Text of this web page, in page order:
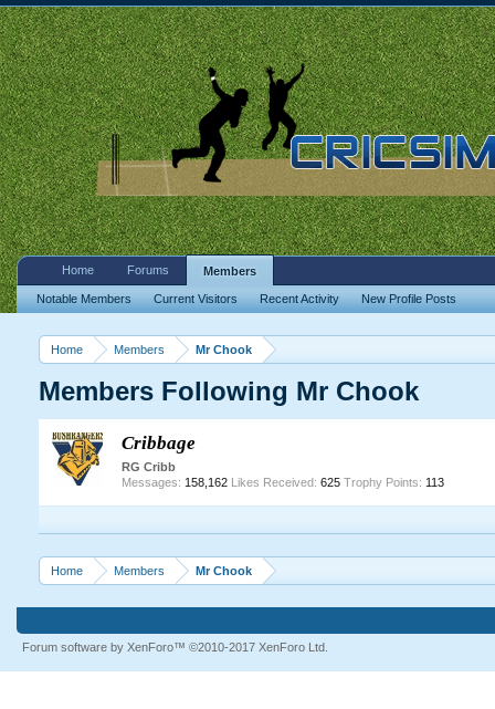
Home Members Mr Chook
Members Following Mr Chook
Cribbage
RG Cribb
Messages: 158,162 Likes Received: 625 Trophy Points: 113
Home Members Mr Chook
Home Forums Members
Notable Members Current Visitors Recent Activity New Profile Posts
Forum software by XenForo™ ©2010-2017 XenForo Ltd.